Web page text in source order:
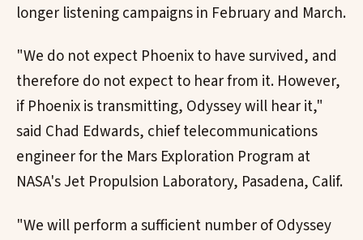
longer listening campaigns in February and March.
"We do not expect Phoenix to have survived, and
therefore do not expect to hear from it. However,
if Phoenix is transmitting, Odyssey will hear it,"
said Chad Edwards, chief telecommunications
engineer for the Mars Exploration Program at
NASA's Jet Propulsion Laboratory, Pasadena, Calif.
"We will perform a sufficient number of Odyssey